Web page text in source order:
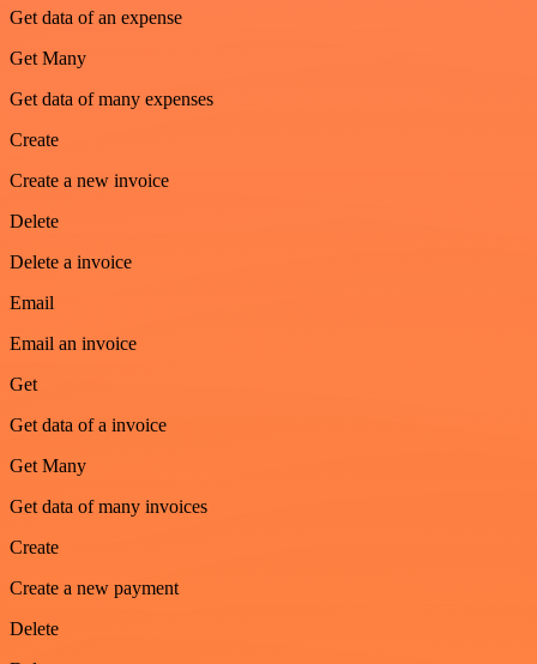
Get data of an expense
Get Many
Get data of many expenses
Create
Create a new invoice
Delete
Delete a invoice
Email
Email an invoice
Get
Get data of a invoice
Get Many
Get data of many invoices
Create
Create a new payment
Delete